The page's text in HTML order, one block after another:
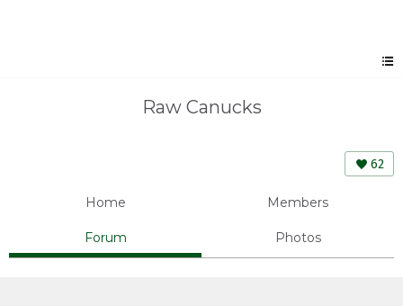
Raw Canucks
62
Home Members
Forum Photos